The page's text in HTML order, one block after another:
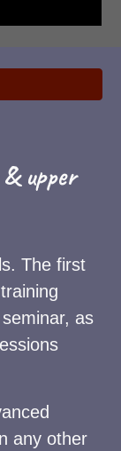
upper
The first
as
any other